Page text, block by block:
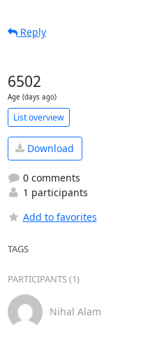
Reply
6502
Age (days ago)
List overview
Download
0 comments
1 participants
Add to favorites
TAGS
PARTICIPANTS (1)
Nihal Alam